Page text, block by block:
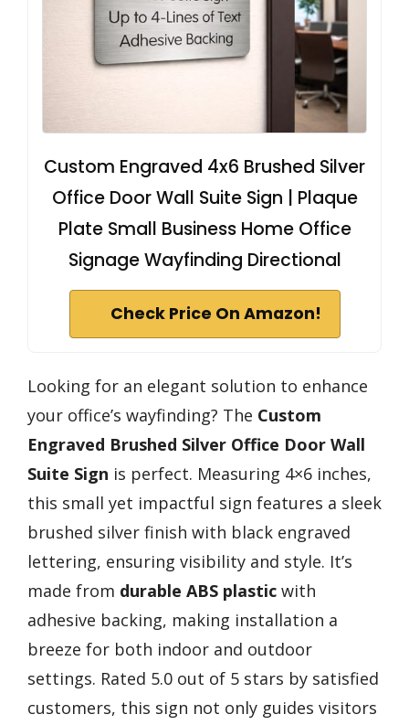
Custom Engraved 4x6 Brushed Silver
Office Door Wall Suite Sign | Plaque
Plate Small Business Home Office
Signage Wayfinding Directional
Check Price On Amazon!
Looking for an elegant solution to enhance
your office’s wayfinding? The Custom
Engraved Brushed Silver Office Door Wall
Suite Sign is perfect. Measuring 4×6 inches,
this small yet impactful sign features a sleek
brushed silver finish with black engraved
lettering, ensuring visibility and style. It’s
made from durable ABS plastic with
adhesive backing, making installation a
breeze for both indoor and outdoor
settings. Rated 5.0 out of 5 stars by satisfied
customers, this sign not only guides visitors